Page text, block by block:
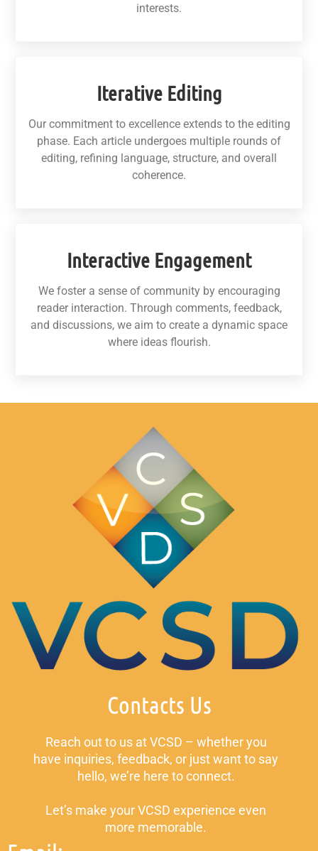
interests.
Iterative Editing
Our commitment to excellence extends to the editing
phase. Each article undergoes multiple rounds of
editing, refining language, structure, and overall
coherence.
Interactive Engagement
We foster a sense of community by encouraging
reader interaction. Through comments, feedback,
and discussions, we aim to create a dynamic space
where ideas flourish.
Contacts Us
Reach out to us at VCSD – whether you
have inquiries, feedback, or just want to say
hello, we’re here to connect.
Let’s make your VCSD experience even
more memorable.